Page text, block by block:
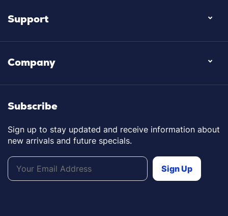
Support
Company
Subscribe
Sign up to stay updated and receive information about
new arrivals and future specials.